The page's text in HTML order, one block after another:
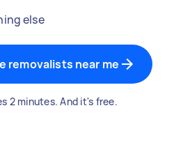
else
removalists near me
2 minutes. And it's free.